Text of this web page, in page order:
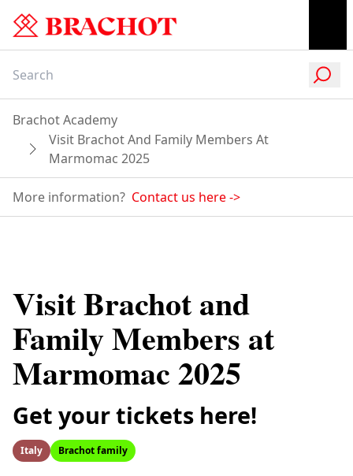
Brachot Academy
Visit Brachot And Family Members At
Marmomac 2025
More information? Contact us here->
Visit Brachot and
Family Members at
Marmomac 2025
Get your tickets here!
Italy Brachot family